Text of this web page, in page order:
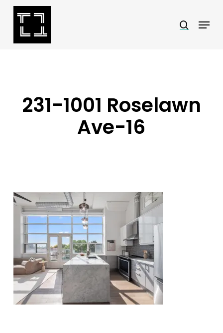
Skip
search
Menu
231-1001 Roselawn
Ave-16